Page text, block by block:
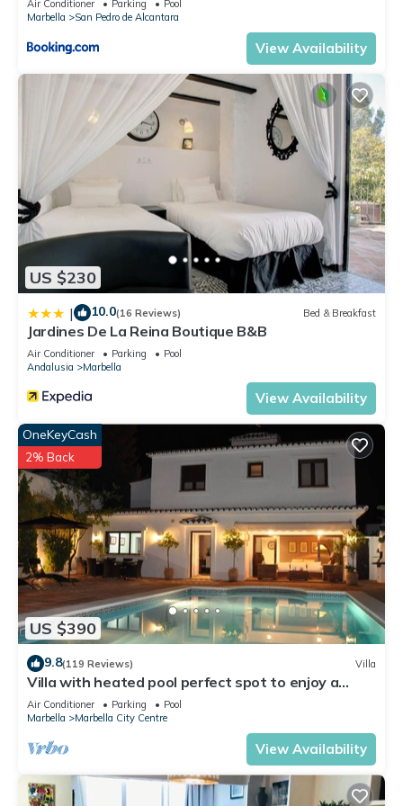
Air Conditioner Parking
Pool
Marbella
San Pedro de Alcantara
View Availability
US $230
| 10.0(16 Reviews) Bed & Breakfast
Jardines De La Reina Boutique B&B
Air Conditioner Parking
Pool
Andalusia
Marbella
View Availability
US $390
OneKeyCash
2% Back
9.8(119 Reviews) Villa
Villa with heated pool perfect spot to enjoy a
memorable family vacation
Air Conditioner Parking
Pool
Marbella
Marbella City Centre
View Availability